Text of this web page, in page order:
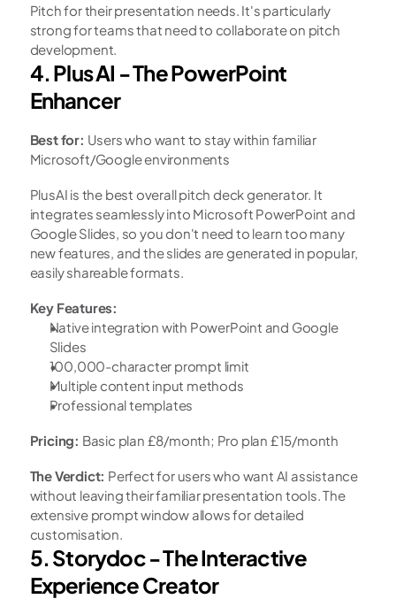
Pitch for their presentation needs. It's particularly
strong for teams that need to collaborate on pitch
development.
4. Plus AI - The PowerPoint
Enhancer
Best for: Users who want to stay within familiar
Microsoft/Google environments
PlusAI is the best overall pitch deck generator. It
integrates seamlessly into Microsoft PowerPoint and
Google Slides, so you don't need to learn too many
new features, and the slides are generated in popular,
easily shareable formats.
Key Features:
Native integration with PowerPoint and Google
Slides
100,000-character prompt limit
Multiple content input methods
Professional templates
Pricing: Basic plan £8/month; Pro plan £15/month
The Verdict: Perfect for users who want AI assistance
without leaving their familiar presentation tools. The
extensive prompt window allows for detailed
customisation.
5. Storydoc - The Interactive
Experience Creator